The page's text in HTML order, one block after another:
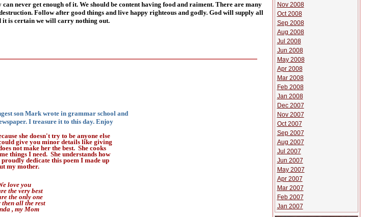
never get enough of it. We should be content having food and raiment. There are many
Follow after good things and live happy righteous and godly. God will supply all
it is certain we will carry nothing out.
son Mark wrote in grammar school and
I treasure it to this day. Enjoy
she doesn't try to be anyone else
give you minor details like giving
not make her the best. She cooks
things I need. She understands how
dedicate this poem I made up
my mother.
love you
the very best
the only one
then all the rest
, my Mom
Nov 2008
Oct 2008
Sep 2008
Aug 2008
Jul 2008
Jun 2008
May 2008
Apr 2008
Mar 2008
Feb 2008
Jan 2008
Dec 2007
Nov 2007
Oct 2007
Sep 2007
Aug 2007
Jul 2007
Jun 2007
May 2007
Apr 2007
Mar 2007
Feb 2007
Jan 2007